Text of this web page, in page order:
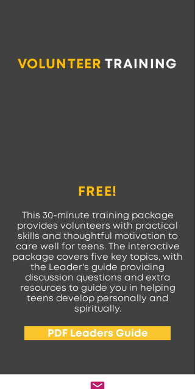
VOLUNTEERTRAINING
FREE!
This 30-minute training package
provides volunteers with practical
skills and thoughtful motivation to
care well for teens. The interactive
package covers five key topics, with
the Leader's guide providing
discussion questions and extra
resources to guide you in helping
teens develop personally and
spiritually.
PDF Leaders Guide